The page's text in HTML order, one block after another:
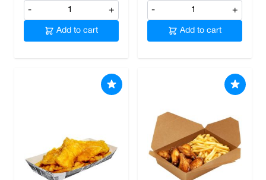
- +
Add to cart
- +
Add to cart